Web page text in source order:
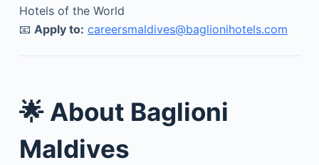
Hotels of the World
📧 Apply to: careersmaldives@baglionihotels.com
🌟 About Baglioni
Maldives